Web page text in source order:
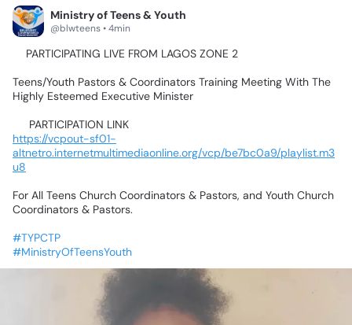
Ministry of Teens & Youth
@blwteens • 4min
📍PARTICIPATING LIVE FROM LAGOS ZONE 2💃🥰🤹‍♂️🕺🤸‍♀️
Teens/Youth Pastors & Coordinators Training Meeting With The
Highly Esteemed Executive Minister
PARTICIPATION LINK📌
https://vcpout-sf01-
altnetro.internetmultimediaonline.org/vcp/be7bc0a9/playlist.m3
u8
For All Teens Church Coordinators & Pastors, and Youth Church
Coordinators & Pastors.
#TYPCTP
#MinistryOfTeensYouth